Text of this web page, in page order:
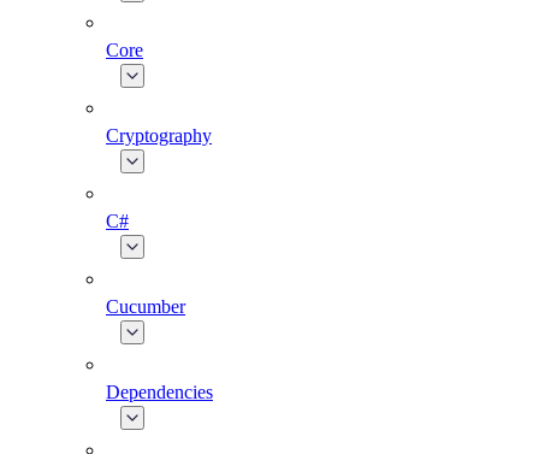
Core
Cryptography
C#
Cucumber
Dependencies